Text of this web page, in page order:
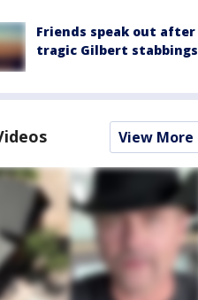
Friends speak out after
tragic Gilbert stabbings
View More